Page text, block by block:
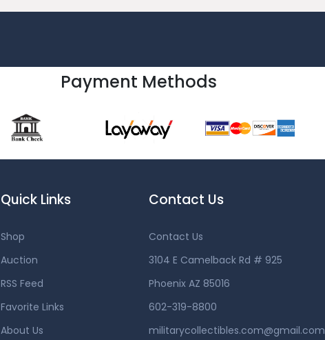
Payment Methods
Quick Links
Shop
Auction
RSS Feed
Favorite Links
About Us
Contact Us
Contact Us
3104 E Camelback Rd # 925
Phoenix AZ 85016
602-319-8800
militarycollectibles.com@gmail.com